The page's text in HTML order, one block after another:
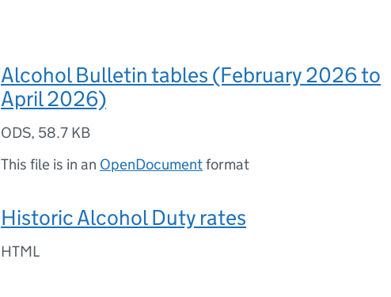
Alcohol Bulletin tables (February 2026 to
April 2026)
ODS, 58.7 KB
This file is in an OpenDocumentformat
Historic Alcohol Duty rates
HTML